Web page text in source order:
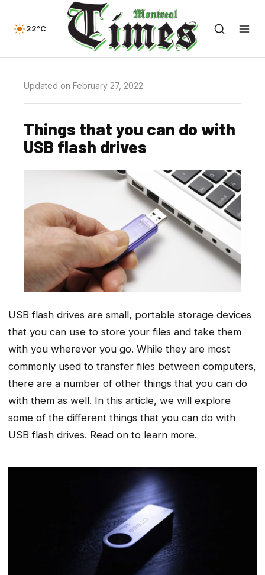
22°C
Updated on February 27, 2022
Things that you can do with
USB flash drives
USB flash drives are small, portable storage devices
that you can use to store your files and take them
with you wherever you go. While they are most
commonly used to transfer files between computers,
there are a number of other things that you can do
with them as well. In this article, we will explore
some of the different things that you can do with
USB flash drives. Read on to learn more.